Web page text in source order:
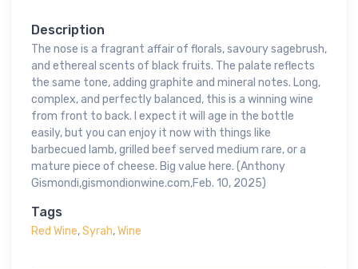
Description
The nose is a fragrant affair of florals, savoury sagebrush,
and ethereal scents of black fruits. The palate reflects
the same tone, adding graphite and mineral notes. Long,
complex, and perfectly balanced, this is a winning wine
from front to back. I expect it will age in the bottle
easily, but you can enjoy it now with things like
barbecued lamb, grilled beef served medium rare, or a
mature piece of cheese. Big value here. (Anthony
Gismondi,gismondionwine.com,Feb. 10, 2025)
Tags
Red Wine,Syrah,Wine